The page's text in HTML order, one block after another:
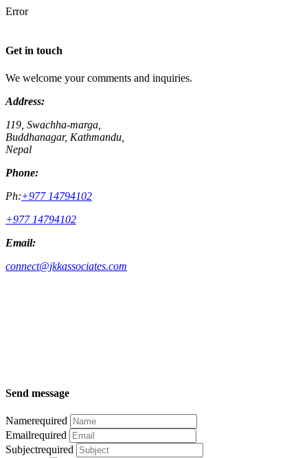
Error
Get in touch
We welcome your comments and inquiries.
Address:
119, Swachha-marga,
Buddhanagar, Kathmandu,
Nepal
Phone:
Ph:+977 14794102
+977 14794102
Email:
connect@jkkassociates.com
Send message
Namerequired
Emailrequired
Subjectrequired